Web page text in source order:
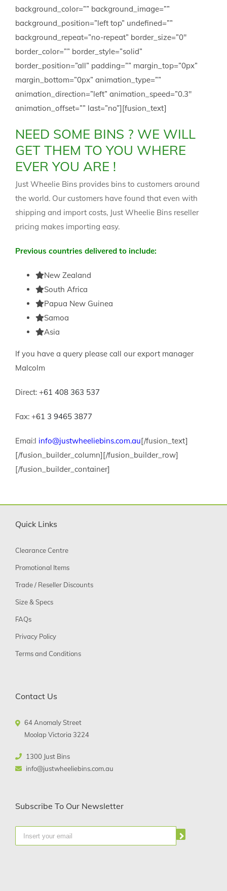
background_color=”” background_image=””
background_position=”left top” undefined=””
background_repeat=”no-repeat” border_size=”0″
border_color=”” border_style=”solid”
border_position=”all” padding=”” margin_top=”0px”
margin_bottom=”0px” animation_type=””
animation_direction=”left” animation_speed=”0.3″
animation_offset=”” last=”no”][fusion_text]
NEED SOME BINS ? WE WILL
GET THEM TO YOU WHERE
EVER YOU ARE !
Just Wheelie Bins provides bins to customers around
the world. Our customers have found that even with
shipping and import costs, Just Wheelie Bins reseller
pricing makes importing easy.
Previous countries delivered to include:
New Zealand
South Africa
Papua New Guinea
Samoa
Asia
If you have a query please call our export manager
Malcolm
Direct: +61 408 363 537
Fax: +61 3 9465 3877
Emai:l info@justwheeliebins.com.au[/fusion_text]
[/fusion_builder_column][/fusion_builder_row]
[/fusion_builder_container]
Quick Links
Clearance Centre
Promotional Items
Trade / Reseller Discounts
Size & Specs
FAQs
Privacy Policy
Terms and Conditions
Contact Us
64 Anomaly Street
Moolap Victoria 3224
1300 Just Bins
info@justwheeliebins.com.au
Subscribe To Our Newsletter